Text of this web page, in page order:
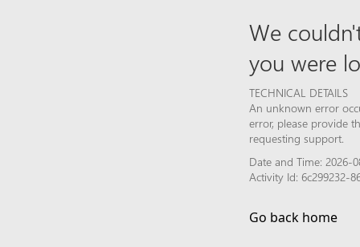
We
you were
TECHNICAL DETAILS
An unknown error
error, please provide
requesting support.
Date and Time: 2026-
Activity Id: 6c299232-
Go back home